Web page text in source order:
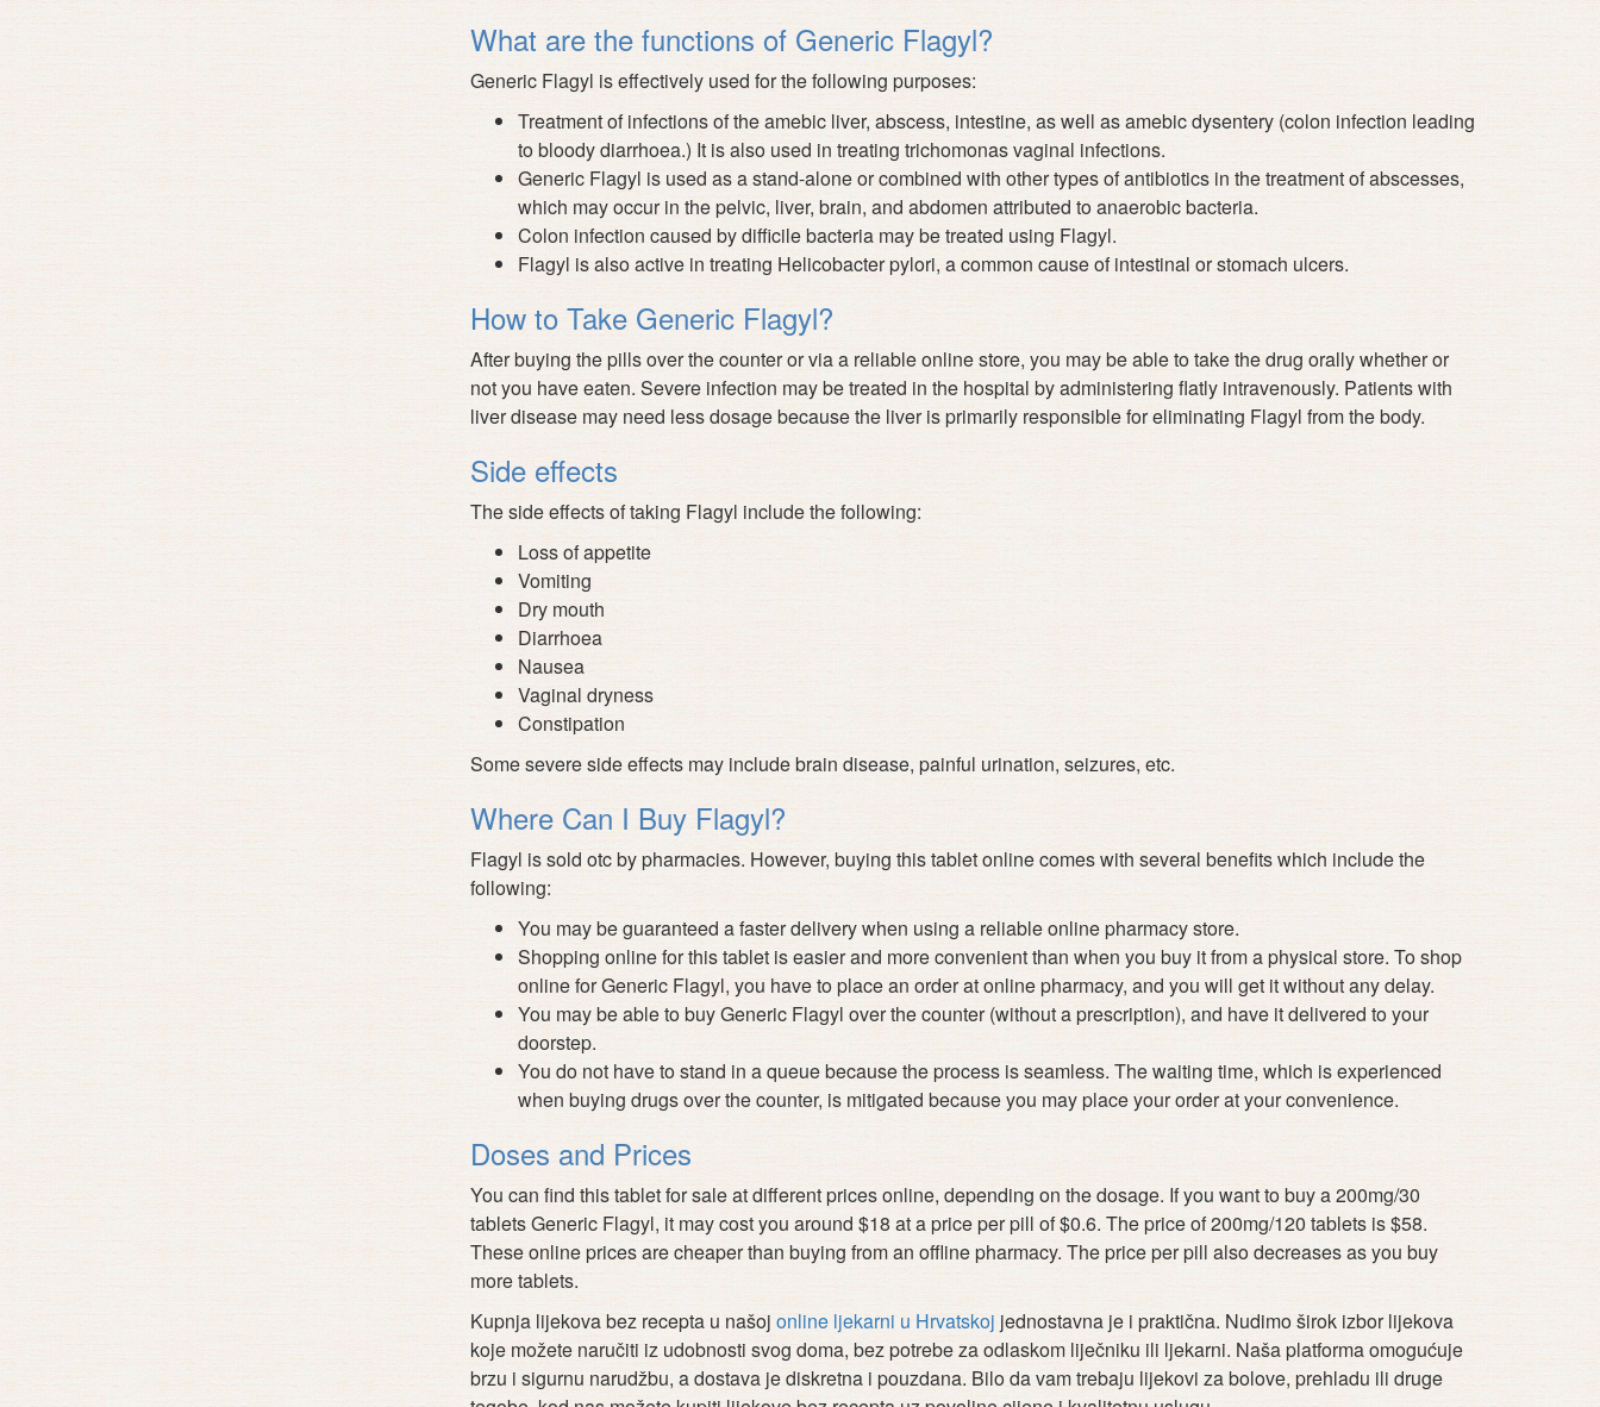
What are the functions of Generic Flagyl?
Generic Flagyl is effectively used for the following purposes:
Treatment of infections of the amebic liver, abscess, intestine, as well as amebic dysentery (colon infection leading
to bloody diarrhoea.) It is also used in treating trichomonas vaginal infections.
Generic Flagyl is used as a stand-alone or combined with other types of antibiotics in the treatment of abscesses,
which may occur in the pelvic, liver, brain, and abdomen attributed to anaerobic bacteria.
Colon infection caused by difficile bacteria may be treated using Flagyl.
Flagyl is also active in treating Helicobacter pylori, a common cause of intestinal or stomach ulcers.
How to Take Generic Flagyl?
After buying the pills over the counter or via a reliable online store, you may be able to take the drug orally whether or
not you have eaten. Severe infection may be treated in the hospital by administering flatly intravenously. Patients with
liver disease may need less dosage because the liver is primarily responsible for eliminating Flagyl from the body.
Side effects
The side effects of taking Flagyl include the following:
Loss of appetite
Vomiting
Dry mouth
Diarrhoea
Nausea
Vaginal dryness
Constipation
Some severe side effects may include brain disease, painful urination, seizures, etc.
Where Can I Buy Flagyl?
Flagyl is sold otc by pharmacies. However, buying this tablet online comes with several benefits which include the
following:
You may be guaranteed a faster delivery when using a reliable online pharmacy store.
Shopping online for this tablet is easier and more convenient than when you buy it from a physical store. To shop
online for Generic Flagyl, you have to place an order at online pharmacy, and you will get it without any delay.
You may be able to buy Generic Flagyl over the counter (without a prescription), and have it delivered to your
doorstep.
You do not have to stand in a queue because the process is seamless. The waiting time, which is experienced
when buying drugs over the counter, is mitigated because you may place your order at your convenience.
Doses and Prices
You can find this tablet for sale at different prices online, depending on the dosage. If you want to buy a 200mg/30
tablets Generic Flagyl, it may cost you around $18 at a price per pill of $0.6. The price of 200mg/120 tablets is $58.
These online prices are cheaper than buying from an offline pharmacy. The price per pill also decreases as you buy
more tablets.
Kupnja lijekova bez recepta u našoj online ljekarni u Hrvatskoj jednostavna je i praktična. Nudimo širok izbor lijekova
koje možete naručiti iz udobnosti svog doma, bez potrebe za odlaskom liječniku ili ljekarni. Naša platforma omogućuje
brzu i sigurnu narudžbu, a dostava je diskretna i pouzdana. Bilo da vam trebaju lijekovi za bolove, prehladu ili druge